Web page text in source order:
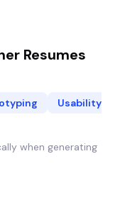
Resumes
Usability
when generating